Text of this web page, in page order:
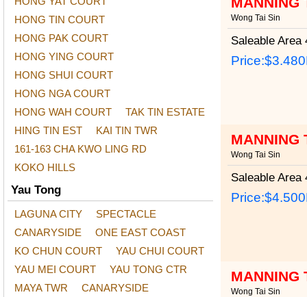
HONG TIN COURT
HONG PAK COURT
HONG YING COURT
HONG SHUI COURT
HONG NGA COURT
HONG WAH COURT
TAK TIN ESTATE
HING TIN EST
KAI TIN TWR
161-163 CHA KWO LING RD
KOKO HILLS
Yau Tong
LAGUNA CITY
SPECTACLE
CANARYSIDE
ONE EAST COAST
KO CHUN COURT
YAU CHUI COURT
YAU MEI COURT
YAU TONG CTR
MAYA TWR
CANARYSIDE
Wong Tai Sin
Saleable Area
Price:
MANNING
Wong Tai Sin
Saleable Area
Price:
MANNING
Wong Tai Sin